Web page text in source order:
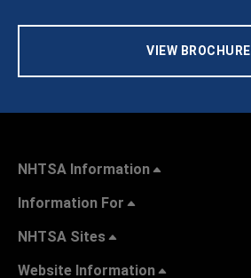
VIEW BROCHURE
NHTSA Information
Information For
NHTSA Sites
Website Information